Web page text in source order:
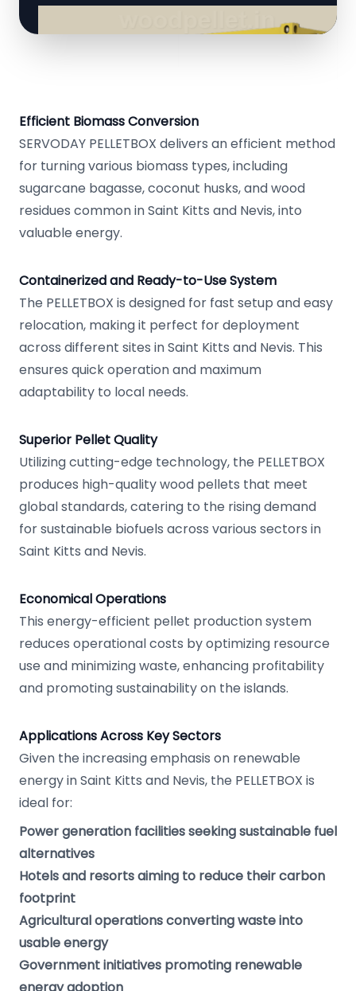
Efficient Biomass Conversion
SERVODAY PELLETBOX delivers an efficient method
for turning various biomass types, including
sugarcane bagasse, coconut husks, and wood
residues common in Saint Kitts and Nevis, into
valuable energy.
Containerized and Ready-to-Use System
The PELLETBOX is designed for fast setup and easy
relocation, making it perfect for deployment
across different sites in Saint Kitts and Nevis. This
ensures quick operation and maximum
adaptability to local needs.
Superior Pellet Quality
Utilizing cutting-edge technology, the PELLETBOX
produces high-quality wood pellets that meet
global standards, catering to the rising demand
for sustainable biofuels across various sectors in
Saint Kitts and Nevis.
Economical Operations
This energy-efficient pellet production system
reduces operational costs by optimizing resource
use and minimizing waste, enhancing profitability
and promoting sustainability on the islands.
Applications Across Key Sectors
Given the increasing emphasis on renewable
energy in Saint Kitts and Nevis, the PELLETBOX is
ideal for:
Power generation facilities seeking sustainable fuel
alternatives
Hotels and resorts aiming to reduce their carbon
footprint
Agricultural operations converting waste into
usable energy
Government initiatives promoting renewable